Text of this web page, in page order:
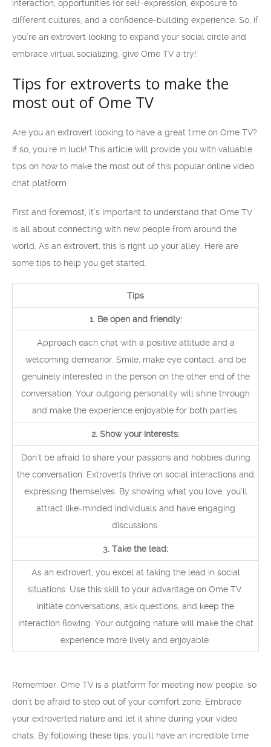
interaction, opportunities for self-expression, exposure to
different cultures, and a confidence-building experience. So, if
you’re an extrovert looking to expand your social circle and
embrace virtual socializing, give Ome TV a try!
Tips for extroverts to make the
most out of Ome TV
Are you an extrovert looking to have a great time on Ome TV?
If so, you’re in luck! This article will provide you with valuable
tips on how to make the most out of this popular online video
chat platform.
First and foremost, it’s important to understand that Ome TV
is all about connecting with new people from around the
world. As an extrovert, this is right up your alley. Here are
some tips to help you get started:
Tips
1. Be open and friendly:
Approach each chat with a positive attitude and a
welcoming demeanor. Smile, make eye contact, and be
genuinely interested in the person on the other end of the
conversation. Your outgoing personality will shine through
and make the experience enjoyable for both parties.
2. Show your interests:
Don’t be afraid to share your passions and hobbies during
the conversation. Extroverts thrive on social interactions and
expressing themselves. By showing what you love, you’ll
attract like-minded individuals and have engaging
discussions.
3. Take the lead:
As an extrovert, you excel at taking the lead in social
situations. Use this skill to your advantage on Ome TV.
Initiate conversations, ask questions, and keep the
interaction flowing. Your outgoing nature will make the chat
experience more lively and enjoyable.
Remember, Ome TV is a platform for meeting new people, so
don’t be afraid to step out of your comfort zone. Embrace
your extroverted nature and let it shine during your video
chats. By following these tips, you’ll have an incredible time